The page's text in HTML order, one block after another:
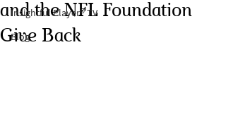
Insightful Player® TV
Blog
and the NFL Foundation
Give Back